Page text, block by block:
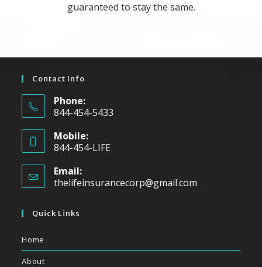
guaranteed to stay the same.
Contact Info
Phone:
844-454-5433
Mobile:
844-454-LIFE
Email:
thelifeinsurancecorp@gmail.com
Quick Links
Home
About